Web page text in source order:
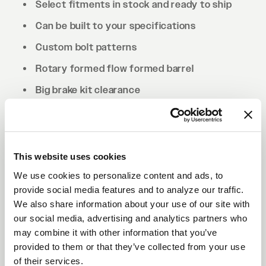
This website uses cookies
We use cookies to personalize content and ads, to
provide social media features and to analyze our traffic.
We also share information about your use of our site with
our social media, advertising and analytics partners who
may combine it with other information that you’ve
provided to them or that they’ve collected from your use
of their services.
Select fitments in stock and ready to ship
Can be built to your specifications
Custom bolt patterns
Rotary formed flow formed barrel
Big brake kit clearance
Drilled to cone seat specs. Conical/tapered